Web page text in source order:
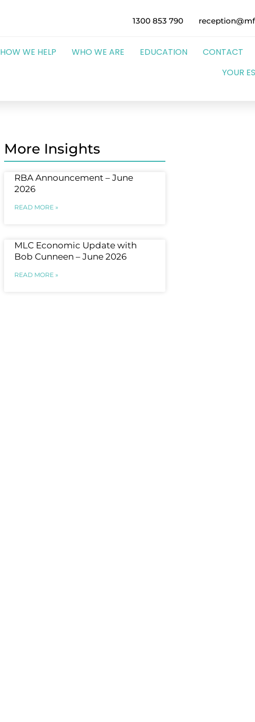
1300 853 790
HOW WE HELP WHO WE ARE EDUCATION CONTACT
YOUR
More Insights
RBA Announcement – June
2026
READ MORE »
MLC Economic Update with
Bob Cunneen – June 2026
READ MORE »